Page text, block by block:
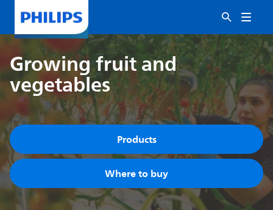
Growing fruit and
vegetables
Products
Where to buy